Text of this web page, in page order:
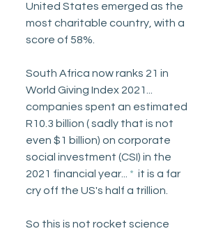
United States emerged as the
most charitable country, with a
score of 58%.
South Africa now ranks 21 in
World Giving Index 2021...
companies spent an estimated
R10.3 billion ( sadly that is not
even $1 billion) on corporate
social investment (CSI) in the
2021 financial year... * it is a far
cry off the US's half a trillion.
So this is not rocket science